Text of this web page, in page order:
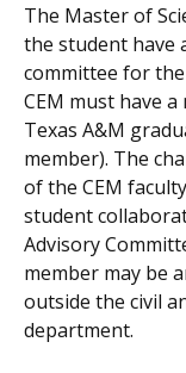
The Master of
the student have
committee for
CEM must have
Texas A&M
member). The
of the CEM
student
Advisory
member may be
outside the civil
department.